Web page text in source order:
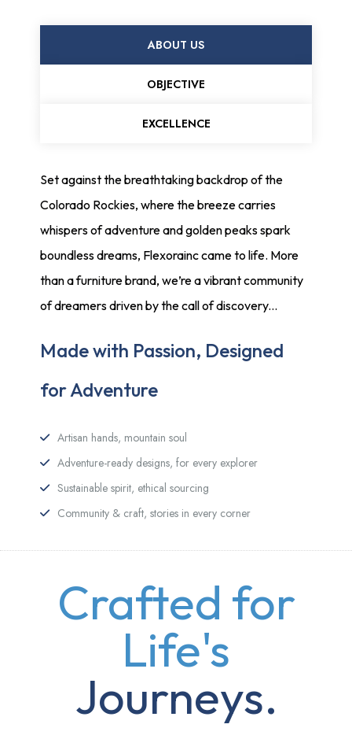
ABOUT US
OBJECTIVE
EXCELLENCE
Set against the breathtaking backdrop of the
Colorado Rockies, where the breeze carries
whispers of adventure and golden peaks spark
boundless dreams, Flexorainc came to life. More
than a furniture brand, we’re a vibrant community
of dreamers driven by the call of discovery...
Made with Passion, Designed
for Adventure
Artisan hands, mountain soul
Adventure-ready designs, for every explorer
Sustainable spirit, ethical sourcing
Community & craft, stories in every corner
Crafted for
Life's
Journeys.